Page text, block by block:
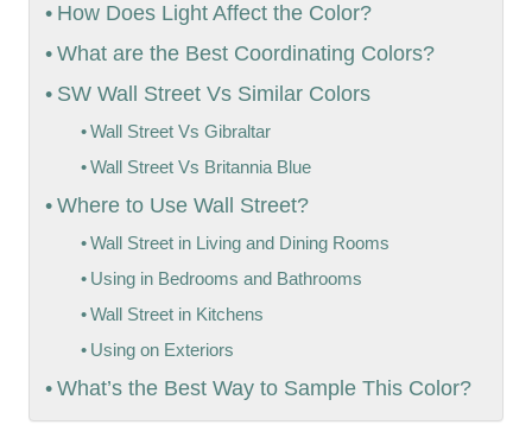
How Does Light Affect the Color?
What are the Best Coordinating Colors?
SW Wall Street Vs Similar Colors
Wall Street Vs Gibraltar
Wall Street Vs Britannia Blue
Where to Use Wall Street?
Wall Street in Living and Dining Rooms
Using in Bedrooms and Bathrooms
Wall Street in Kitchens
Using on Exteriors
What’s the Best Way to Sample This Color?